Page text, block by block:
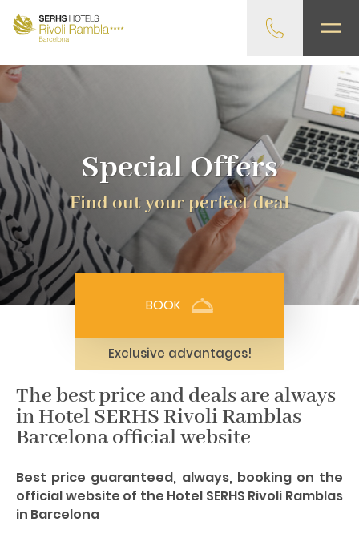
Special Offers
Find out your perfect deal
BOOK
Exclusive advantages!
The best price and deals are always
in Hotel SERHS Rivoli Ramblas
Barcelona official website
Best price guaranteed, always, booking on the
official website of the Hotel SERHS Rivoli Ramblas
in Barcelona